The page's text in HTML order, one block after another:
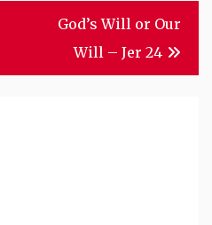
God’s Will or Our
Will – Jer 24